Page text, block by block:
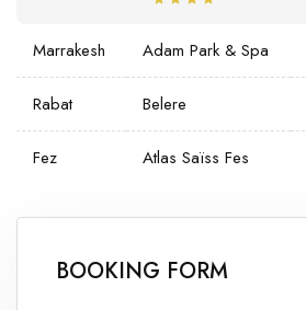
Marrakesh Adam Park & Spa
Rabat Belere
Fez Atlas Saïss Fes
BOOKING FORM